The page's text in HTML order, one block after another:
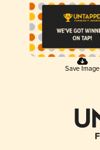
Save Image